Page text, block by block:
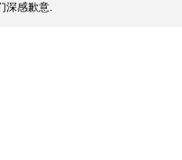
深感歉意.